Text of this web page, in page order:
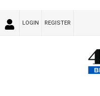
LOGIN REGISTER